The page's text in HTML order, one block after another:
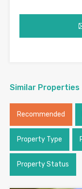
Similar Properties
Recommended
Property Type
Property Status